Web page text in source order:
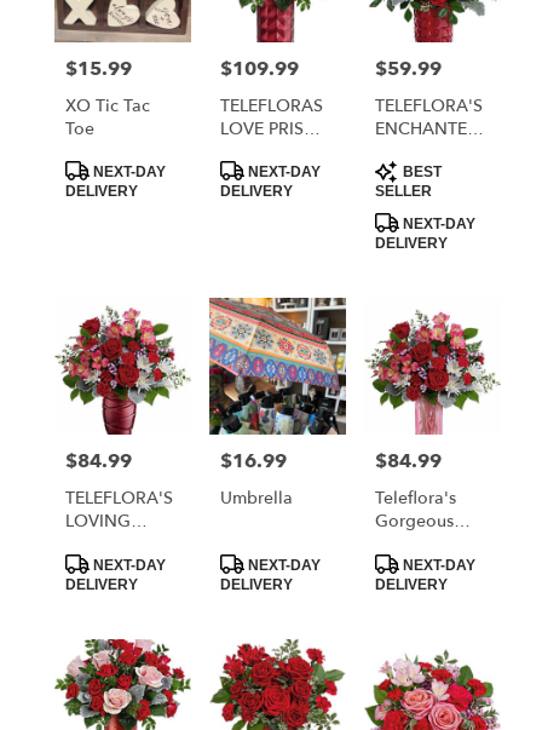
from
local
florists
MORRISTOWN
available
MORRISTOWN,
MORRISTOWN,
Price:
$15.99
XO Tic Tac
Toe
Product
Tags:
NEXT-DAY
DELIVERY
Price:
$109.99
TELEFLORAS
LOVE PRISM
Product
Tags:
NEXT-DAY
DELIVERY
Price:
$59.99
TELEFLORA'S
ENCHANTED
BOUQUET
Product
Tags:
BEST
SELLER
NEXT-DAY
DELIVERY
Price:
$84.99
TELEFLORA'S
LOVING
BOUQUET
Product
Tags:
NEXT-DAY
DELIVERY
Price:
$16.99
Umbrella
Product
Tags:
NEXT-DAY
DELIVERY
Price:
$84.99
Teleflora's
Gorgeous
Product
Tags:
NEXT-DAY
DELIVERY